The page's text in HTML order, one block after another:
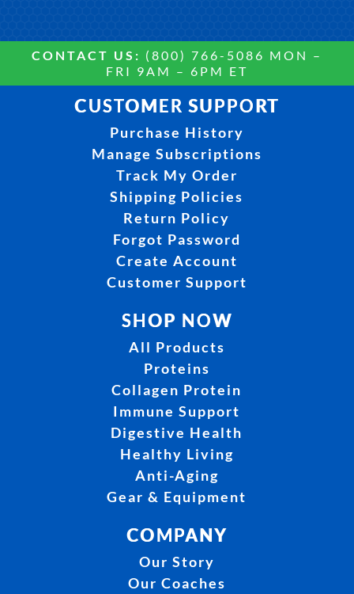
CONTACT US: (800) 766-5086 MON –
FRI 9AM – 6PM ET
CUSTOMER SUPPORT
Purchase History
Manage Subscriptions
Track My Order
Shipping Policies
Return Policy
Forgot Password
Create Account
Customer Support
SHOP NOW
All Products
Proteins
Collagen Protein
Immune Support
Digestive Health
Healthy Living
Anti-Aging
Gear & Equipment
COMPANY
Our Story
Our Coaches